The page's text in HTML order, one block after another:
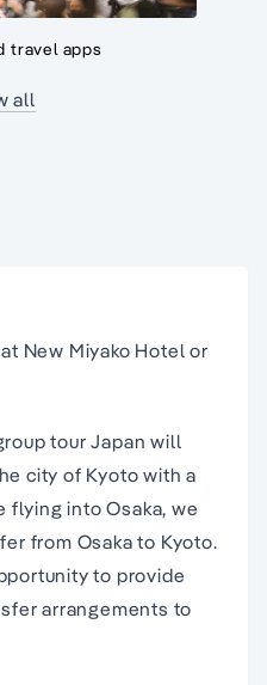
travel apps
all
New Miyako Hotel or
tour Japan will
city of Kyoto with a
flying intoOsaka, we
from Osaka to Kyoto.
to provide
arrangements to